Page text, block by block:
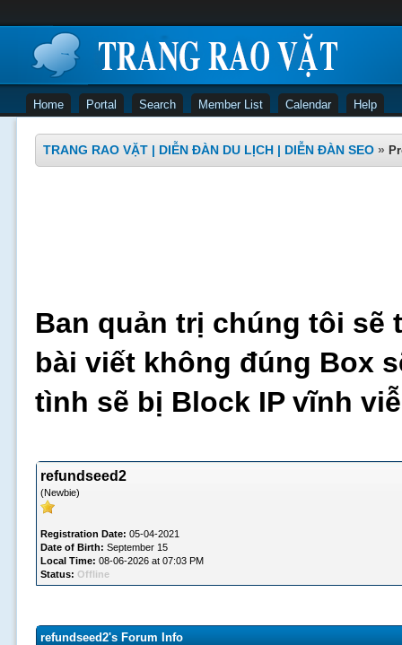
Home Portal Search Member List Calendar Help
TRANG RAO VẶT | DIỄN ĐÀN DU LỊCH | DIỄN ĐÀN SEO »
Ban quản trị chúng tôi sẽ
bài viết không đúng Box
tình sẽ bị Block IP vĩnh
refundseed2
(Newbie)
Registration Date: 05-04-2021
Date of Birth: September 15
Local Time: 08-06-2026 at 07:03 PM
Status: Offline
refundseed2's Forum Info